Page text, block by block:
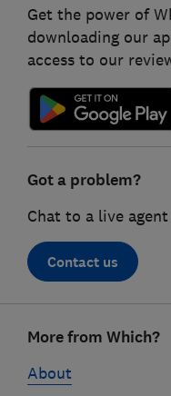
Get the power of
downloading our
access to our
Got a problem?
Chat to a live
Contact us
linksMore from Which?
About